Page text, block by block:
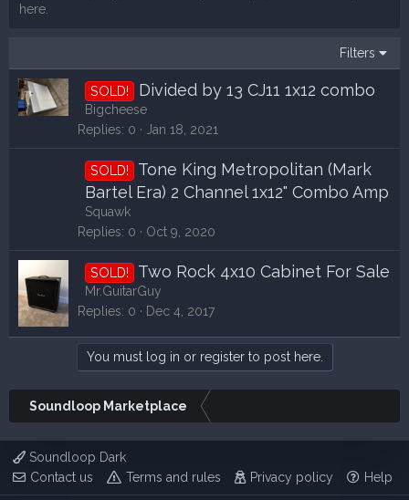
here.
Filters
SOLD! Divided by 13 CJ11 1x12 combo
Bigcheese
Replies 0 Jan 18, 2021
SOLD!
Tone King Metropolitan (Mark
Bartel Era) 2 Channel 1x12" Combo Amp
Squawk
Replies 0 Oct 9, 2020
SOLD! Two Rock 4x10 Cabinet For Sale
Mr.GuitarGuy
Replies 0 Dec 4, 2017
You must log in or register to post here.
Soundloop Marketplace
Soundloop Dark
Contact us
Terms and rules Privacy policy Help